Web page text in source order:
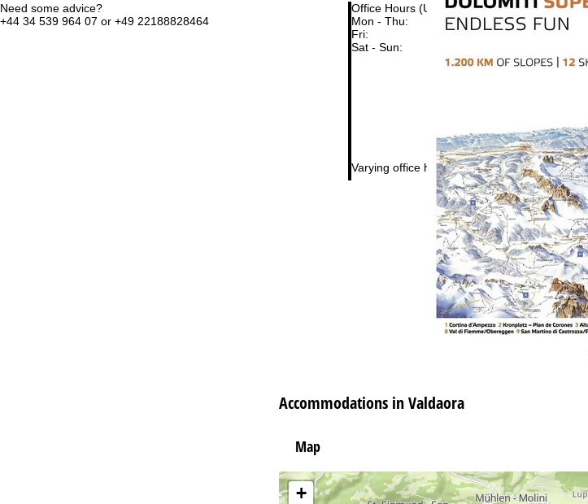
Need some advice?
+44 34 539 964 07 or +49 22188828464
Office Hours (UTC+1)
Mon - Thu:
08:00 - 16:00
Fri:
08:00 - 13:00
Sat - Sun:
Varying office hours
Accommodations in Valdaora
Map
+